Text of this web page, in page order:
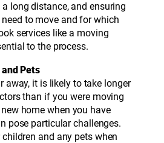
a long distance, and ensuring
to move and for which
services like a moving
to the process.
Pets
away, it is likely to take longer
than if you were moving
home when you have
pose particular challenges.
and any pets when